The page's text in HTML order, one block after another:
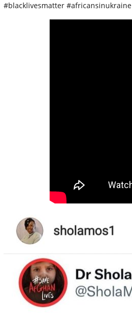
#blacklivesmatter #africansinukraine